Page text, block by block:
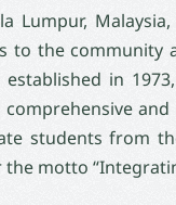
Lumpur,
to the community
established in
comprehensive
students from
motto